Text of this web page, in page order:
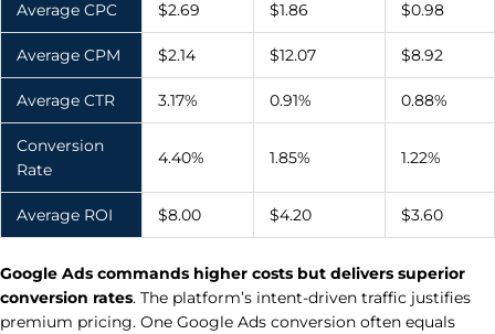
Average CPC $2.69 $1.86 $0.98
Average CPM $2.14 $12.07 $8.92
Average CTR 3.17% 0.91% 0.88%
Conversion
Rate
4.40% 1.85% 1.22%
Average ROI $8.00 $4.20 $3.60
Google Ads commands higher costs but delivers superior
conversion rates. The platform’s intent-driven traffic justifies
premium pricing. One Google Ads conversion often equals